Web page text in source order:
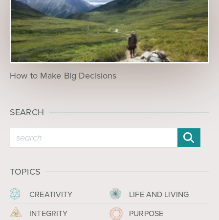
How to Make Big Decisions
SEARCH
TOPICS
CREATIVITY
INTEGRITY
LIFE AND LIVING
PURPOSE